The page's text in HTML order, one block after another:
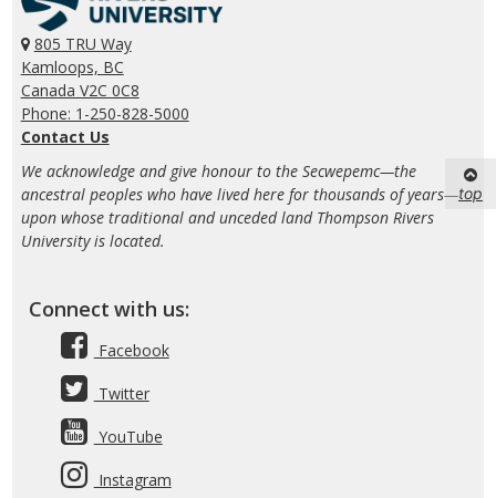
805 TRU Way
Kamloops, BC
Canada V2C 0C8
Phone: 1-250-828-5000
Contact Us
We acknowledge and give honour to the Secwepemc—the
ancestral peoples who have lived here for thousands of years—
upon whose traditional and unceded land Thompson Rivers
University is located.
Connect with us:
Facebook
Twitter
YouTube
Instagram
top